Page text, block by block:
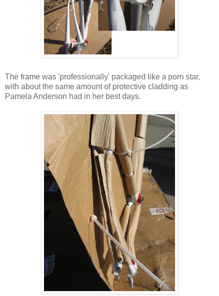
The frame was 'professionally' packaged like a porn star,
with about the same amount of protective cladding as
Pamela Anderson had in her best days.